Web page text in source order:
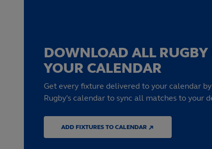
DOWNLOAD ALL
YOUR CALENDAR
Get every fixture delivered to your calendar
Rugby's calendar to sync all matches to your
ADD FIXTURES TO CALENDAR ↗